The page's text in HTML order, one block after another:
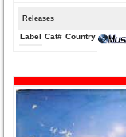
Releases
Label Cat# Country